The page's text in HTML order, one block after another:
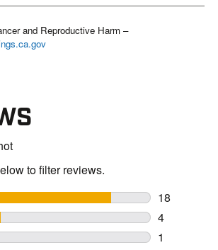
and Reproductive Harm –